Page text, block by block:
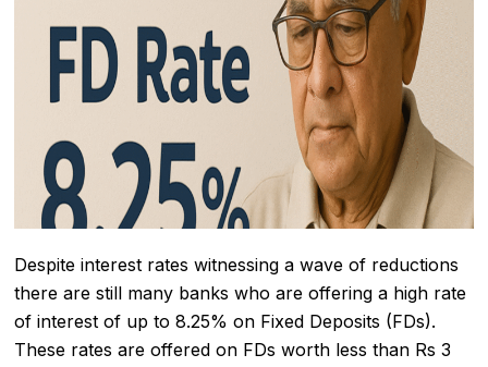
Despite interest rates witnessing a wave of reductions
there are still many banks who are offering a high rate
of interest of up to 8.25% on Fixed Deposits (FDs).
These rates are offered on FDs worth less than Rs 3